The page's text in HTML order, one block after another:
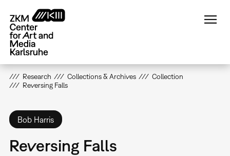
main
content
Research Collections & Archives
Collection
Reversing Falls
Bob Harris
Reversing Falls